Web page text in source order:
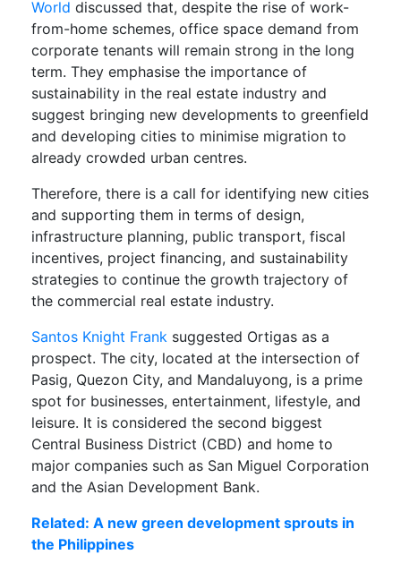
World discussed that, despite the rise of work-
from-home schemes, office space demand from
corporate tenants will remain strong in the long
term. They emphasise the importance of
sustainability in the real estate industry and
suggest bringing new developments to greenfield
and developing cities to minimise migration to
already crowded urban centres.
Therefore, there is a call for identifying new cities
and supporting them in terms of design,
infrastructure planning, public transport, fiscal
incentives, project financing, and sustainability
strategies to continue the growth trajectory of
the commercial real estate industry.
Santos Knight Frank suggested Ortigas as a
prospect. The city, located at the intersection of
Pasig, Quezon City, and Mandaluyong, is a prime
spot for businesses, entertainment, lifestyle, and
leisure. It is considered the second biggest
Central Business District (CBD) and home to
major companies such as San Miguel Corporation
and the Asian Development Bank.
Related: A new green development sprouts in
the Philippines